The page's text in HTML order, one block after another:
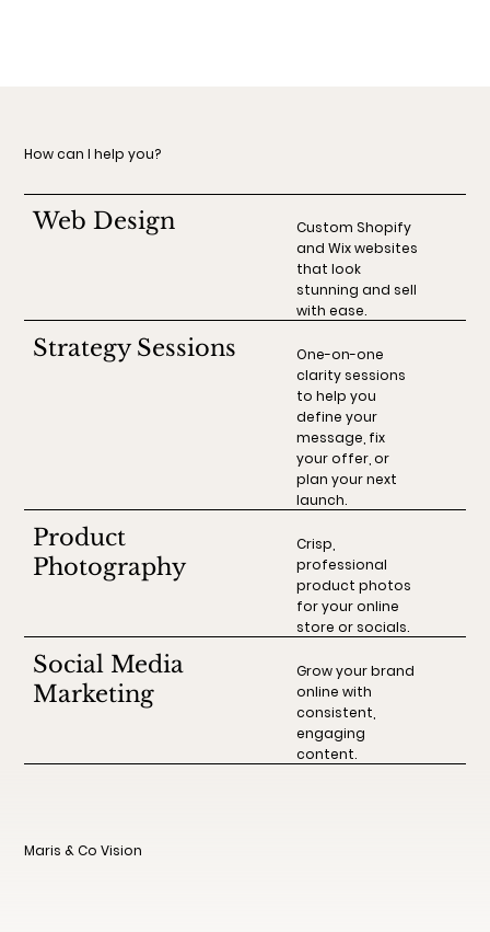
How can I help you?
Web Design
Custom Shopify
and Wix websites
that look
stunning and sell
with ease.
Strategy Sessions
One-on-one
clarity sessions
to help you
define your
message, fix
your offer, or
plan your next
launch.
Product
Photography
Crisp,
professional
product photos
for your online
store or socials.
Social Media
Marketing
Grow your brand
online with
consistent,
engaging
content.
Maris & Co Vision